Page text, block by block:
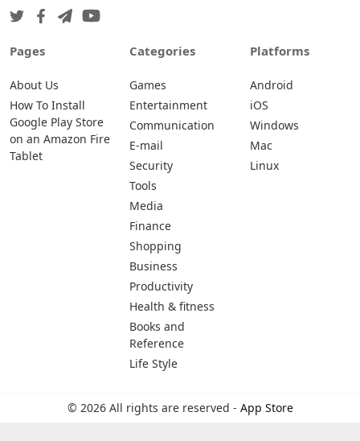
Pages
About Us
How To Install
Google Play Store
on an Amazon Fire
Tablet
Categories
Games
Entertainment
Communication
E-mail
Security
Tools
Media
Finance
Shopping
Business
Productivity
Health & fitness
Books and
Reference
Life Style
Platforms
Android
iOS
Windows
Mac
Linux
© 2026 All rights are reserved - App Store